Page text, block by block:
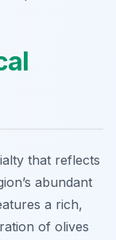
that reflects
abundant
a rich,
of olives